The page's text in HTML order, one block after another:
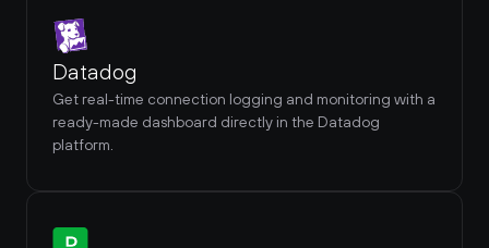
Datadog
Get real-time connection logging and monitoring with a
ready-made dashboard directly in the Datadog
platform.